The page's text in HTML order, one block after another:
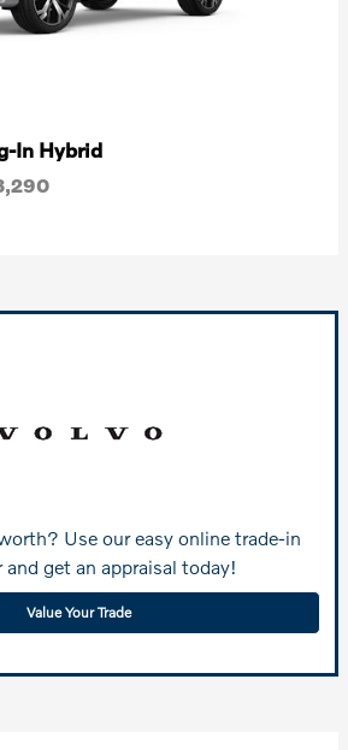
In Hybrid
Use our easy online trade-in
and get an appraisal today!
Value Your Trade